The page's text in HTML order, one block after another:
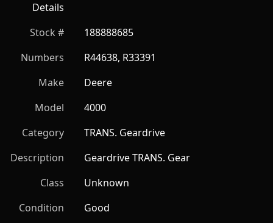
Details
Stock #
188888685
Numbers
R44638, R33391
Make
Deere
Model
4000
Category
TRANS. Geardrive
Description
Geardrive TRANS. Gear
Class
Unknown
Condition
Good